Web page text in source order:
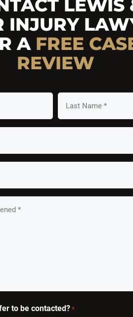
LEWIS
INJURY
A FREE
REVIEW
Last
Name
to be contacted? *